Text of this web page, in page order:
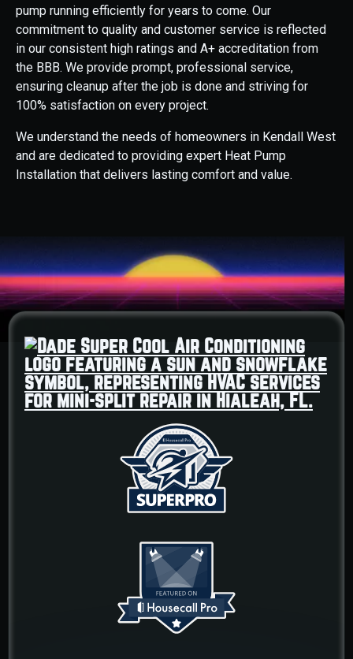
pump running efficiently for years to come. Our
commitment to quality and customer service is reflected
in our consistent high ratings and A+ accreditation from
the BBB. We provide prompt, professional service,
ensuring cleanup after the job is done and striving for
100% satisfaction on every project.
We understand the needs of homeowners in Kendall West
and are dedicated to providing expert Heat Pump
Installation that delivers lasting comfort and value.